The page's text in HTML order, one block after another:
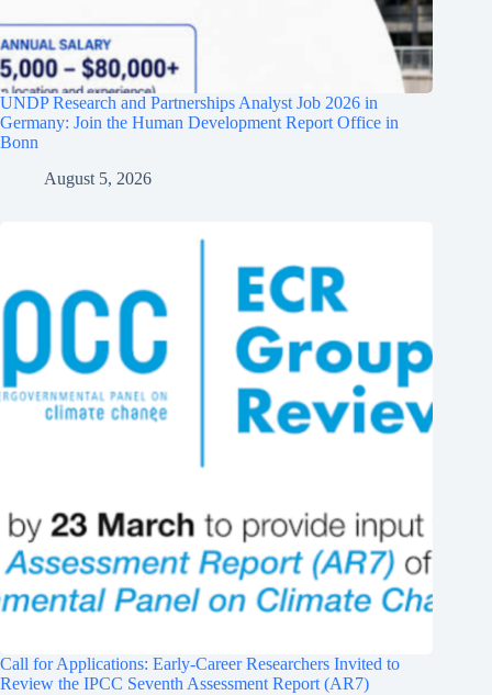
UNDP Research and Partnerships Analyst Job 2026 in
Germany: Join the Human Development Report Office in
Bonn
August 5, 2026
Call for Applications: Early-Career Researchers Invited to
Review the IPCC Seventh Assessment Report (AR7)